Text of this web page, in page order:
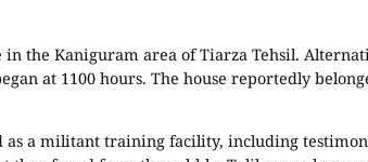
in the Kaniguram area of Tiarza Tehsil.
at 1100 hours. The house reportedly
as a militant training facility, including